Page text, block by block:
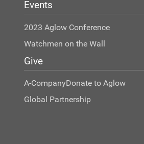
Events
2023 Aglow Conference
Watchmen on the Wall
Give
A-CompanyDonate to Aglow
Global Partnership